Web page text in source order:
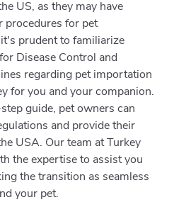
US, as they may have
procedures for pet
prudent to familiarize
Disease Control and
regarding pet importation
for you and your companion.
guide, pet owners can
and provide their
USA. Our team at Turkey
the expertise to assist you
the transition as seamless
your pet.